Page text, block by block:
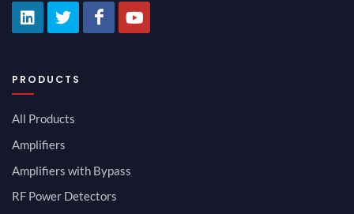
PRODUCTS
All Products
Amplifiers
Amplifiers with Bypass
RF Power Detectors